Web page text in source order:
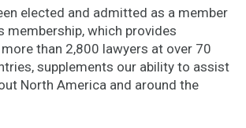
elected and admitted as a member
membership, which provides
than 2,800 lawyers at over 70
supplements our ability to assist
North America and around the